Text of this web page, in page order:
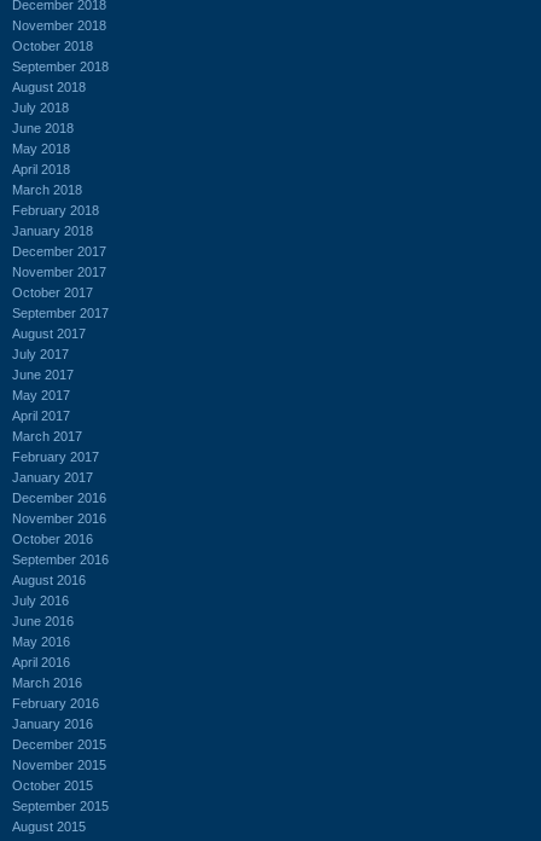
December 2018
November 2018
October 2018
September 2018
August 2018
July 2018
June 2018
May 2018
April 2018
March 2018
February 2018
January 2018
December 2017
November 2017
October 2017
September 2017
August 2017
July 2017
June 2017
May 2017
April 2017
March 2017
February 2017
January 2017
December 2016
November 2016
October 2016
September 2016
August 2016
July 2016
June 2016
May 2016
April 2016
March 2016
February 2016
January 2016
December 2015
November 2015
October 2015
September 2015
August 2015